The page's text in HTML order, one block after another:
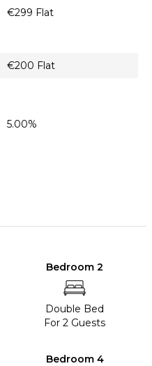
€299 Flat
€200 Flat
5.00%
Bedroom 2
Double Bed
For 2 Guests
Bedroom 4